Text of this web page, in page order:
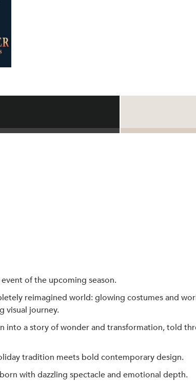
of the upcoming season.
reimagined world: glowing costumes and
visual journey.
into a story of wonder and transformation, told
tradition meets bold contemporary design.
with dazzling spectacle and emotional depth.